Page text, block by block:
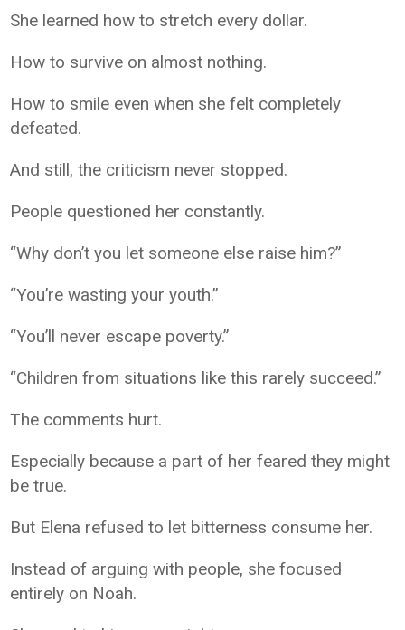
She learned how to stretch every dollar.
How to survive on almost nothing.
How to smile even when she felt completely
defeated.
And still, the criticism never stopped.
People questioned her constantly.
“Why don’t you let someone else raise him?”
“You’re wasting your youth.”
“You’ll never escape poverty.”
“Children from situations like this rarely succeed.”
The comments hurt.
Especially because a part of her feared they might
be true.
But Elena refused to let bitterness consume her.
Instead of arguing with people, she focused
entirely on Noah.